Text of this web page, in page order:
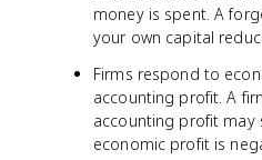
money is spent. A
your own capital
Firms respond to
accounting profit. A
accounting profit may
economic profit is